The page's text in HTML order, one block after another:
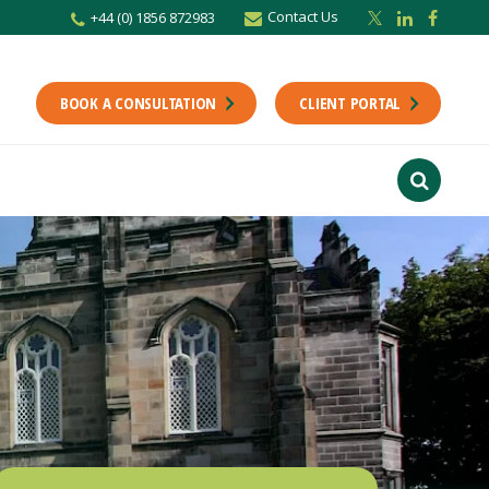
+44 (0) 1856 872983 Contact Us
BOOK A CONSULTATION CLIENT PORTAL
tips.
interest
will use the information you provide on this form to be in touch with
and marketing. Please let us know all the ways you would like to hear